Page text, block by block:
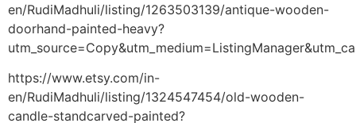
en/RudiMadhuli/listing/1263503139/antique-wooden-
doorhand-painted-heavy?
https://www.etsy.com/in-
en/RudiMadhuli/listing/1324547454/old-wooden-
candle-standcarved-painted?